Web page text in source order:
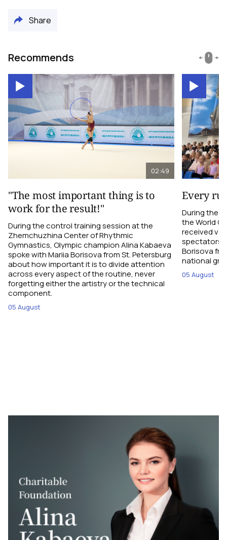
Share
Recommends
02:49
"The most important thing is to
work for the result!"
During the control training session at the
Zhemchuzhina Center of Rhythmic
Gymnastics, Olympic champion Alina Kabaeva
spoke with Mariia Borisova from St. Petersburg
about how important it is to divide attention
across every aspect of the routine, never
forgetting either the artistry or the technical
component.
05 August
Every
During the
the World
received
spectators
Borisova
national
05 August